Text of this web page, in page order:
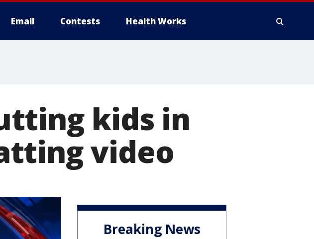
Email Contests Health Works
kids in
video
Breaking News